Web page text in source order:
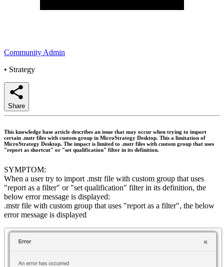
Community Admin
• Strategy
Share
This knowledge base article describes an issue that may occur when trying to import
certain .mstr files with custom group in MicroStrategy Desktop. This a limitation of
MicroStrategy Desktop. The impact is limited to .mstr files with custom group that uses
"report as shortcut" or "set qualification" filter in its definition.
SYMPTOM:
When a user try to import .mstr file with custom group that uses
"report as a filter" or "set qualification" filter in its definition, the
below error message is displayed:
.mstr file with custom group that uses "report as a filter", the below
error message is displayed